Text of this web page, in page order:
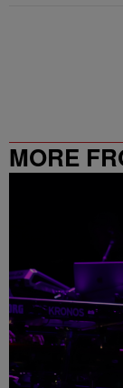
MORE